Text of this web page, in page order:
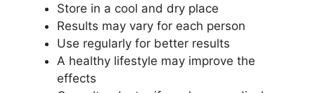
Store in a cool and dry place
Results may vary for each person
Use regularly for better results
A healthy lifestyle may improve the
effects